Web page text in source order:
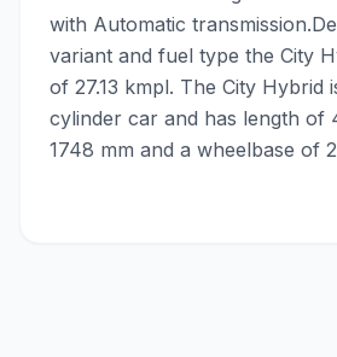
with Automatic
variant and fuel type the City
of 27.13 kmpl. The City Hybrid
cylinder car and has length of
1748 mm and a wheelbase of